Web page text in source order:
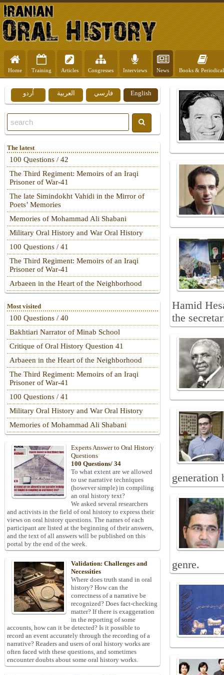
Home Training Articles Congresses Interviews News Books &
Hamid
the
generation
genre.
English فارسي العربية اُردو
The latest
100 Questions / 42
The Third Regiment: Memoirs of an Iraqi
Prisoner of War-41
The late Simindokht Vahidi in the Mirror of
Poets’ Memories
Memories of Mohammad Ali Shabani
Military Oral History and War Oral History
100 Questions / 41
The Third Regiment: Memoirs of an Iraqi
Prisoner of War-41
Arbaeen in the Heart of the Neighborhood
Most visited
100 Questions / 40
Bakhtiari Narrator of Minab School
Critique of Oral History Question 41
Arbaeen in the Heart of the Neighborhood
The Third Regiment: Memoirs of an Iraqi
Prisoner of War-41
100 Questions / 41
Military Oral History and War Oral History
Memories of Mohammad Ali Shabani
Experts Answer to Oral History
Questions
100 Questions/ 34
To what extent are we allowed
to use narrative techniques
(however simple) in compiling
an oral history text?
We asked several researchers
and activists in the field of oral history to express their
views on oral history questions. The names of each
participant are listed at the beginning of their answers,
and the text of all answers will be published on this
portal by the end of the week.
Validation: Challenges and
Necessities
Where does truth stand in oral
history? How can the
correctness of a narrative be
recognized? Does fact-checking
matter? If there is exaggeration
in the reporting of some
accounts, how can it be detected? Is it possible to
record an event accurately through the recording of a
narrative? Readers and users of oral history works are
often faced with these questions, and sometimes
encounter doubts about some oral history works.